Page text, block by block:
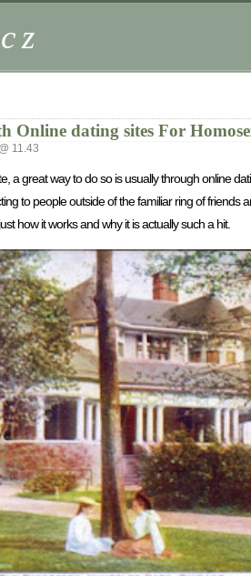
Online dating sites For
11.43
a great way to do so is usually through online
to people outside of the familiar ring of friends
how it works and why it is actually such a hit.